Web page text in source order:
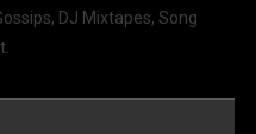
DJ Mixtapes, Song